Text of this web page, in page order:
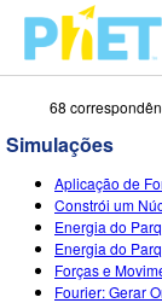
Procurar
página
do
PhET
Navigation
SIMULAÇÕES
All Sims
Física
STUDIO
About Studio
ENSINANDO
68
Simulações
Aplicação de
Constrói um
Energia do
Energia do
Forças e
Fourier: Gerar